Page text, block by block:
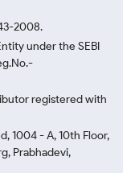
2008.
under the SEBI
registered with
1004 - A, 10th Floor,
Prabhadevi,